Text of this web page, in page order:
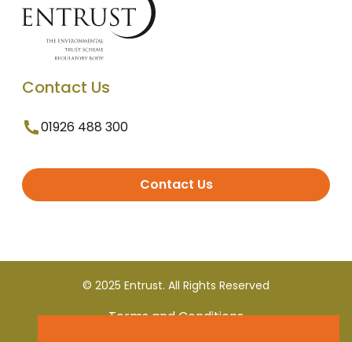
Contact Us
01926 488 300
Contact Us
© 2025 Entrust. All Rights Reserved
Terms and Conditions